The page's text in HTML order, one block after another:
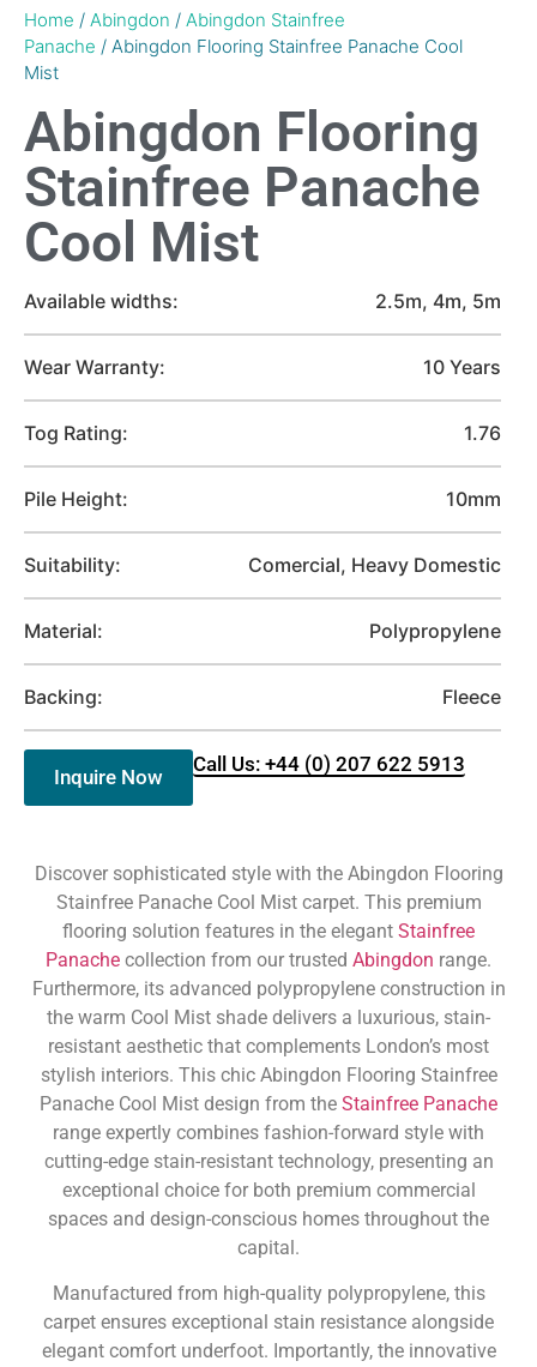
Home / Abingdon / Abingdon Stainfree
Panache / Abingdon Flooring Stainfree Panache Cool
Mist
Abingdon Flooring
Stainfree Panache
Cool Mist
Available widths: 2.5m, 4m, 5m
Wear Warranty: 10 Years
Tog Rating: 1.76
Pile Height: 10mm
Suitability: Comercial, Heavy Domestic
Material: Polypropylene
Backing: Fleece
Inquire Now
Call Us: +44 (0) 207 622 5913
Discover sophisticated style with the Abingdon Flooring
Stainfree Panache Cool Mist carpet. This premium
flooring solution features in the elegant Stainfree
Panache collection from our trusted Abingdon range.
Furthermore, its advanced polypropylene construction in
the warm Cool Mist shade delivers a luxurious, stain-
resistant aesthetic that complements London’s most
stylish interiors. This chic Abingdon Flooring Stainfree
Panache Cool Mist design from the Stainfree Panache
range expertly combines fashion-forward style with
cutting-edge stain-resistant technology, presenting an
exceptional choice for both premium commercial
spaces and design-conscious homes throughout the
capital.
Manufactured from high-quality polypropylene, this
carpet ensures exceptional stain resistance alongside
elegant comfort underfoot. Importantly, the innovative